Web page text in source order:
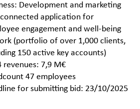
Development and marketing
application for
engagement and well-being
(portfolio of over 1,000 clients,
150 active key accounts)
revenues: 7,9 M€
47 employees
for submitting bid: 23/10/2025